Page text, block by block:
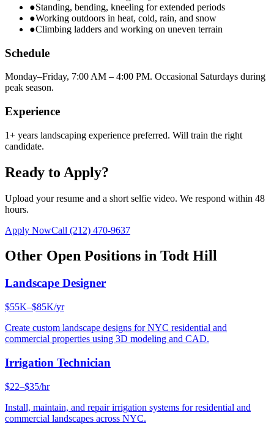
●Standing, bending, kneeling for extended periods
●Working outdoors in heat, cold, rain, and snow
●Climbing ladders and working on uneven terrain
Schedule
Monday–Friday, 7:00 AM – 4:00 PM. Occasional Saturdays during
peak season.
Experience
1+ years landscaping experience preferred. Will train the right
candidate.
Ready to Apply?
Upload your resume and a short selfie video. We respond within 48
hours.
Apply NowCall (212) 470-9637
Other Open Positions in Todt Hill
Landscape Designer
$55K–$85K/yr
Create custom landscape designs for NYC residential and
commercial properties using 3D modeling and CAD.
Irrigation Technician
$22–$35/hr
Install, maintain, and repair irrigation systems for residential and
commercial landscapes across NYC.